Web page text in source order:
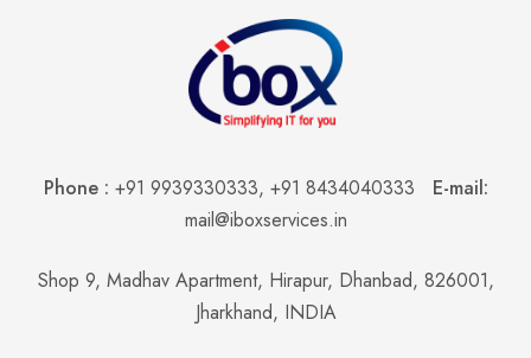
Phone : +91 9939330333, +91 8434040333 E-mail:
mail@iboxservices.in
Shop 9, Madhav Apartment, Hirapur, Dhanbad, 826001,
Jharkhand, INDIA